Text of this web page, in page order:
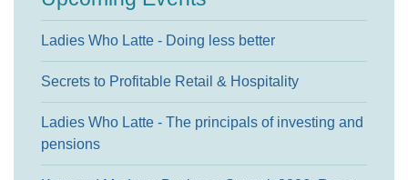
Ladies Who Latte - Doing less better
Secrets to Profitable Retail & Hospitality
Ladies Who Latte - The principals of investing and
pensions